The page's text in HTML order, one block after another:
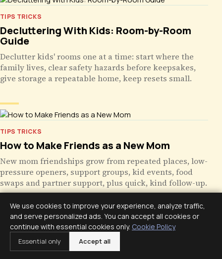
TIPS TRICKS
Decluttering With Kids: Room-by-Room
Guide
Declutter kids' rooms one at a time: start where the
family lives, clear safety hazards before keepsakes,
give storage a repeatable home, keep resets small.
TIPS TRICKS
How to Make Friends as a New Mom
New mom friendships grow from repeated places, low-
pressure openers, support groups, kid events, food
swaps and partner support, plus quick, kind follow-up.
Time Management Tips for Working
We use cookies to improve your experience, analyze traffic,
and serve personalized ads. You can accept all cookies or
continue with essential cookies only. Cookie Policy
Essential only Accept all